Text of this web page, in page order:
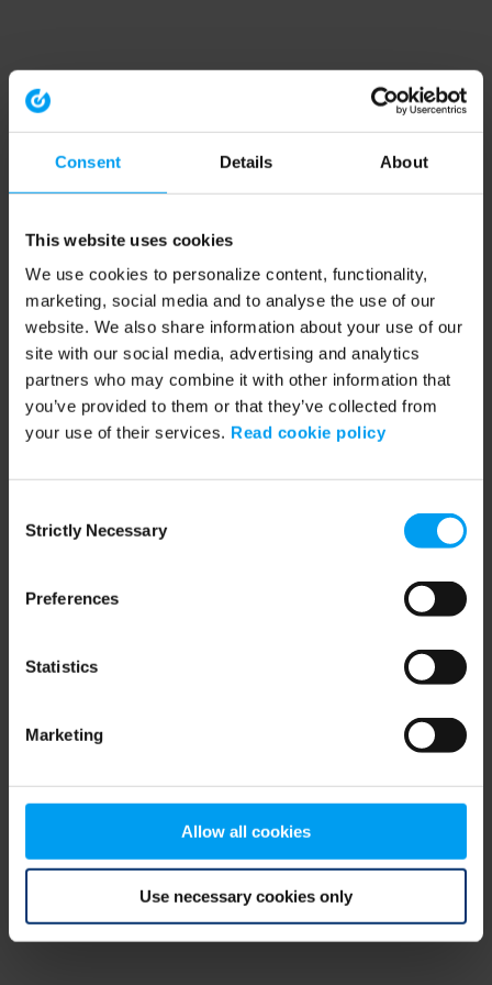
Consent Details About
This website uses cookies
We use cookies to personalize content, functionality,
marketing, social media and to analyse the use of our
website. We also share information about your use of our
site with our social media, advertising and analytics
partners who may combine it with other information that
you’ve provided to them or that they’ve collected from
your use of their services. Read cookie policy
Selection
Strictly Necessary
Preferences
Statistics
Marketing
Allow all cookies
Use necessary cookies only